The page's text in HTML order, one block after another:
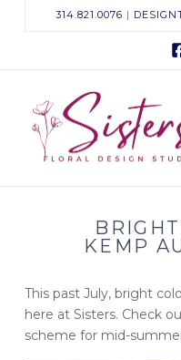
314.821.0076 |
Sisters
Floral
Studio
KEMP
This past July, bright
here at Sisters. Check
scheme for mid-